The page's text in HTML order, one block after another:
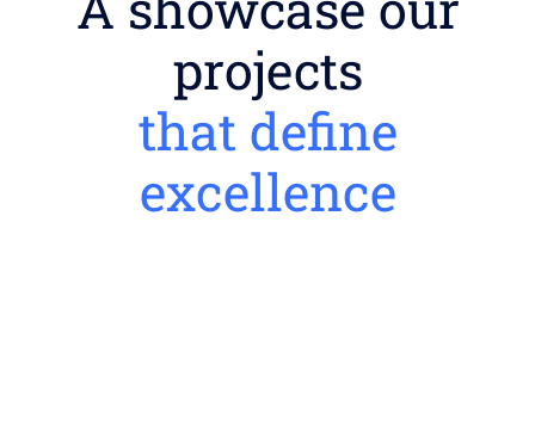
projects
that define
excellence